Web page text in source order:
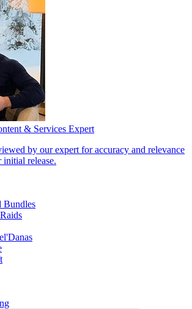
& Services Expert
by our expert for accuracy and relevance
initial release.
Bundles